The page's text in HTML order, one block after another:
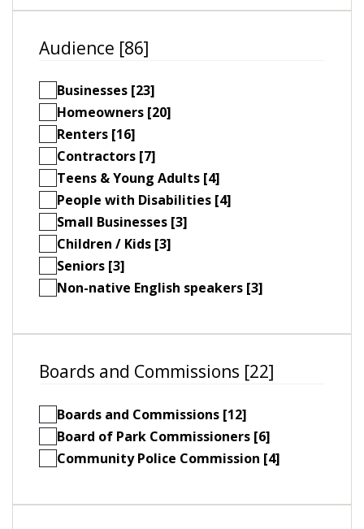
Audience [86]
Businesses [23]
Homeowners [20]
Renters [16]
Contractors [7]
Teens & Young Adults [4]
People with Disabilities [4]
Small Businesses [3]
Children / Kids [3]
Seniors [3]
Non-native English speakers [3]
Boards and Commissions [22]
Boards and Commissions [12]
Board of Park Commissioners [6]
Community Police Commission [4]